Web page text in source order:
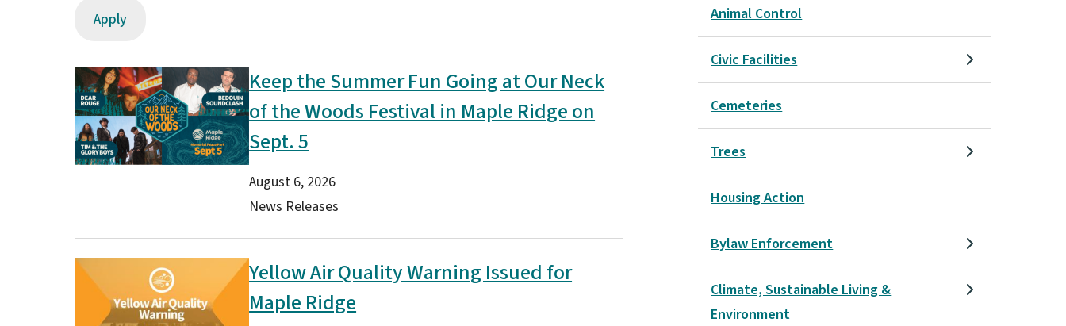
Image
Keep the Summer Fun Going at Our Neck
of the Woods Festival in Maple Ridge on
Sept. 5
Date
August 6, 2026
Type(s)
News Releases
Image
Yellow Air Quality Warning Issued for
Maple Ridge
Animal Control
Civic Facilities
Cemeteries
Trees
Housing Action
Bylaw Enforcement
Climate, Sustainable Living &
Environment